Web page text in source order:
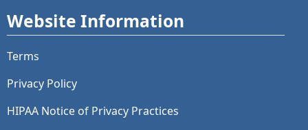
Website Information
Terms
Privacy Policy
HIPAA Notice of Privacy Practices